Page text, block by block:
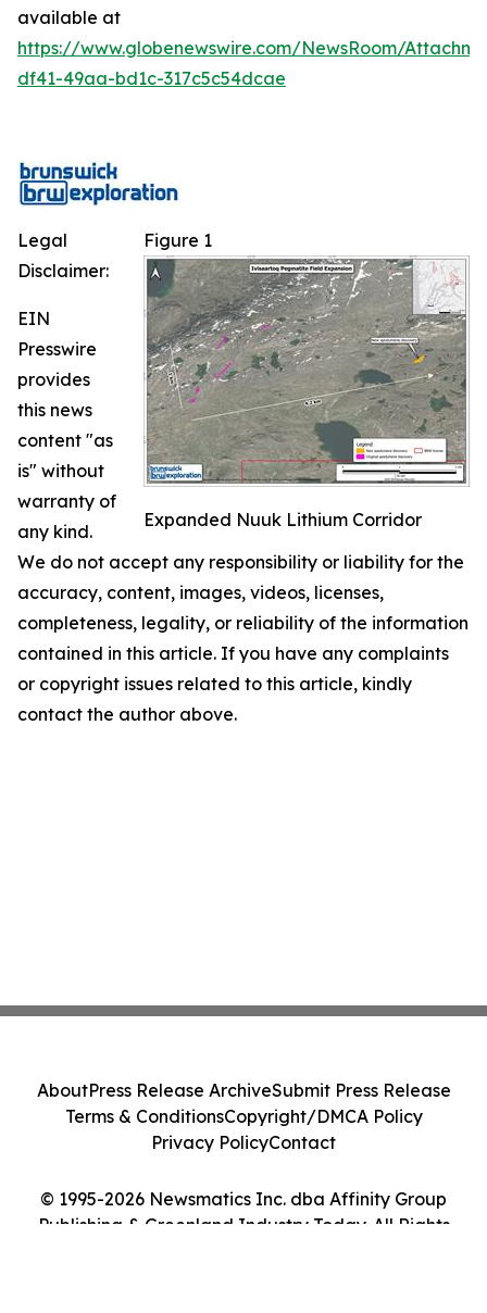
available at
https://www.globenewswire.com/NewsRoom/
df41-49aa-bd1c-317c5c54dcae
Figure 1
Expanded Nuuk Lithium Corridor
Legal
Disclaimer:
EIN
Presswire
provides
this news
content "as
is" without
warranty of
any kind.
We do not accept any responsibility or liability for the
accuracy, content, images, videos, licenses,
completeness, legality, or reliability of the information
contained in this article. If you have any complaints
or copyright issues related to this article, kindly
contact the author above.
© 1995-2026 Newsmatics Inc. dba Affinity Group
Publishing & Greenland Industry Today. All Rights
AboutPress Release ArchiveSubmit Press Release
Terms & ConditionsCopyright/DMCA Policy
Privacy PolicyContact